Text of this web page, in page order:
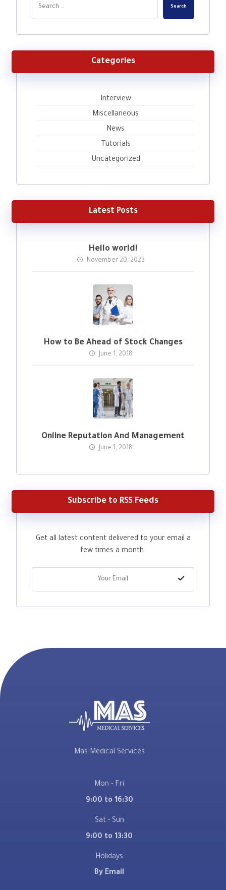
Search
Categories
Interview
Miscellaneous
News
Tutorials
Uncategorized
Latest Posts
Hello world!
November 20, 2023
How to Be Ahead of Stock Changes
June 1, 2018
Online Reputation And Management
June 1, 2018
Subscribe to RSS Feeds
Get all latest content delivered to your email a
few times a month.
Mas Medical Services
Mon - Fri
9:00 to 16:30
Sat - Sun
9:00 to 13:30
Holidays
By Email